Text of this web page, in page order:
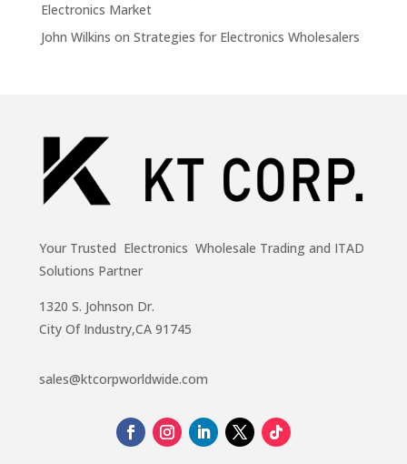
Electronics Market
John Wilkins on Strategies for Electronics Wholesalers
Your Trusted Electronics Wholesale Trading and ITAD
Solutions Partner
1320 S. Johnson Dr.
City Of Industry,CA 91745
sales@ktcorpworldwide.com